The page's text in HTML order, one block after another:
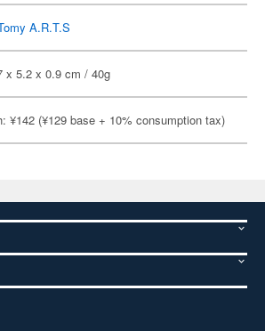
A.R.T.S
x 5.2 x 0.9 cm / 40g
¥142 (¥129 base + 10% consumption tax)